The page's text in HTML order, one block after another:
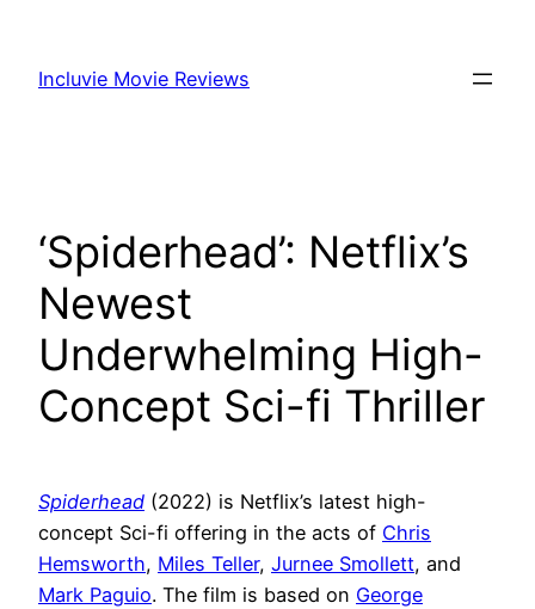
content
Incluvie Movie Reviews
‘Spiderhead’: Netflix’s
Newest
Underwhelming High-
Concept Sci-fi Thriller
Spiderhead (2022) is Netflix’s latest high-
concept Sci-fi offering in the acts of Chris
Hemsworth, Miles Teller, Jurnee Smollett, and
Mark Paguio. The film is based on George